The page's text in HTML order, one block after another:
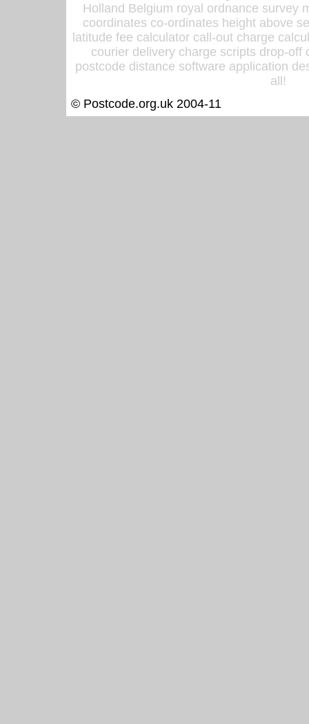
Holland Belgium royal ordnance survey
coordinates co-ordinates height above
latitude fee calculator call-out charge
courier delivery charge scripts drop-off
postcode distance software application
all!
© Postcode.org.uk 2004-11